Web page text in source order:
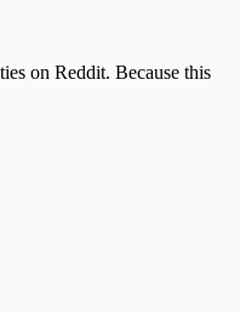
on Reddit. Because this